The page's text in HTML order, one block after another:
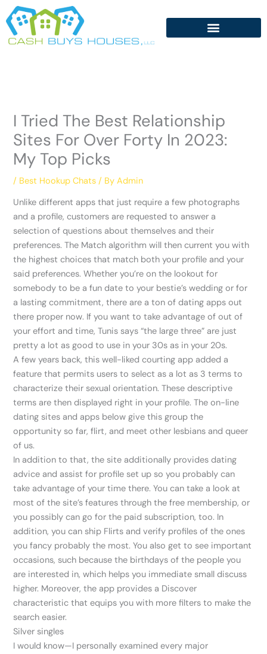
Skip
to
content
I Tried The Best Relationship
Sites For Over Forty In 2023:
My Top Picks
/ Best Hookup Chats / ByAdmin
Unlike different apps that just require a few photographs
and a profile, customers are requested to answer a
selection of questions about themselves and their
preferences. The Match algorithm will then current you with
the highest choices that match both your profile and your
said preferences. Whether you’re on the lookout for
somebody to be a fun date to your bestie’s wedding or for
a lasting commitment, there are a ton of dating apps out
there proper now. If you want to take advantage of out of
your effort and time, Tunis says “the large three” are just
pretty a lot as good to use in your 30s as in your 20s.
A few years back, this well-liked courting app added a
feature that permits users to select as a lot as 3 terms to
characterize their sexual orientation. These descriptive
terms are then displayed right in your profile. The on-line
dating sites and apps below give this group the
opportunity so far, flirt, and meet other lesbians and queer
of us.
In addition to that, the site additionally provides dating
advice and assist for profile set up so you probably can
take advantage of your time there. You can take a look at
most of the site’s features through the free membership, or
you possibly can go for the paid subscription, too. In
addition, you can ship Flirts and verify profiles of the ones
you fancy probably the most. You also get to see important
occasions, such because the birthdays of the people you
are interested in, which helps you immediate small discuss
higher. Moreover, the app provides a Discover
characteristic that equips you with more filters to make the
search easier.
Silver singles
I would know—I personally examined every major